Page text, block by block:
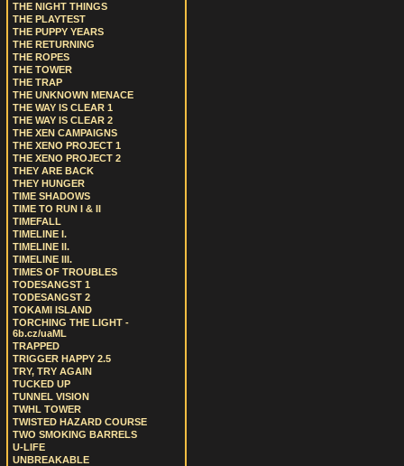
THE NIGHT THINGS
THE PLAYTEST
THE PUPPY YEARS
THE RETURNING
THE ROPES
THE TOWER
THE TRAP
THE UNKNOWN MENACE
THE WAY IS CLEAR 1
THE WAY IS CLEAR 2
THE XEN CAMPAIGNS
THE XENO PROJECT 1
THE XENO PROJECT 2
THEY ARE BACK
THEY HUNGER
TIME SHADOWS
TIME TO RUN I & II
TIMEFALL
TIMELINE I.
TIMELINE II.
TIMELINE III.
TIMES OF TROUBLES
TODESANGST 1
TODESANGST 2
TOKAMI ISLAND
TORCHING THE LIGHT -
6b.cz/uaML
TRAPPED
TRIGGER HAPPY 2.5
TRY, TRY AGAIN
TUCKED UP
TUNNEL VISION
TWHL TOWER
TWISTED HAZARD COURSE
TWO SMOKING BARRELS
U-LIFE
UNBREAKABLE